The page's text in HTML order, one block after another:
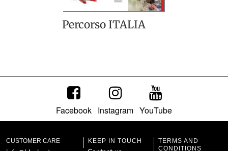
Percorso ITALIA
Facebook Instagram YouTube